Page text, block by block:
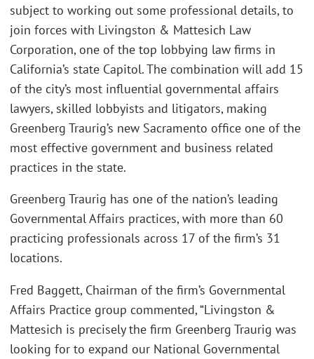
subject to working out some professional details, to
join forces with Livingston & Mattesich Law
Corporation, one of the top lobbying law firms in
California’s state Capitol. The combination will add 15
of the city’s most influential governmental affairs
lawyers, skilled lobbyists and litigators, making
Greenberg Traurig’s new Sacramento office one of the
most effective government and business related
practices in the state.
Greenberg Traurig has one of the nation’s leading
Governmental Affairs practices, with more than 60
practicing professionals across 17 of the firm’s 31
locations.
Fred Baggett, Chairman of the firm’s Governmental
Affairs Practice group commented, “Livingston &
Mattesich is precisely the firm Greenberg Traurig was
looking for to expand our National Governmental